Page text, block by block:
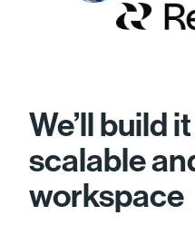
We’ll build
scalable
workspace